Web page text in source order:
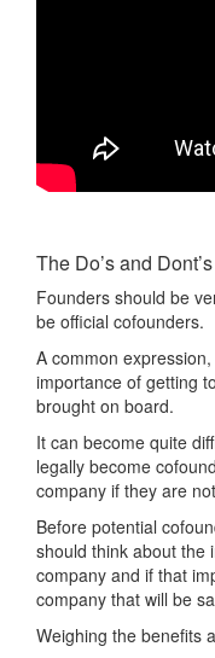
The Do’s and
Founders should be
be official cofounders.
A common
importance of getting
brought on board.
It can become quite
legally become
company if they are
Before potential
should think about the
company and if that
company that will be
Weighing the benefits